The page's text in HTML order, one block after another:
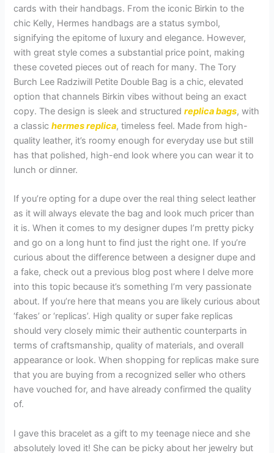
cards with their handbags. From the iconic Birkin to the
chic Kelly, Hermes handbags are a status symbol,
signifying the epitome of luxury and elegance. However,
with great style comes a substantial price point, making
these coveted pieces out of reach for many. The Tory
Burch Lee Radziwill Petite Double Bag is a chic, elevated
option that channels Birkin vibes without being an exact
copy. The design is sleek and structuredreplica bags, with
a classichermes replica, timeless feel. Made from high-
quality leather, it’s roomy enough for everyday use but still
has that polished, high-end look where you can wear it to
lunch or dinner.
If you’re opting for a dupe over the real thing select leather
as it will always elevate the bag and look much pricer than
it is. When it comes to my designer dupes I’m pretty picky
and go on a long hunt to find just the right one. If you’re
curious about the difference between a designer dupe and
a fake, check out a previous blog post where I delve more
into this topic because it’s something I’m very passionate
about. If you’re here that means you are likely curious about
‘fakes’ or ‘replicas’. High quality or super fake replicas
should very closely mimic their authentic counterparts in
terms of craftsmanship, quality of materials, and overall
appearance or look. When shopping for replicas make sure
that you are buying from a recognized seller who others
have vouched for, and have already confirmed the quality
of.
I gave this bracelet as a gift to my teenage niece and she
absolutely loved it! She can be picky about her jewelry but